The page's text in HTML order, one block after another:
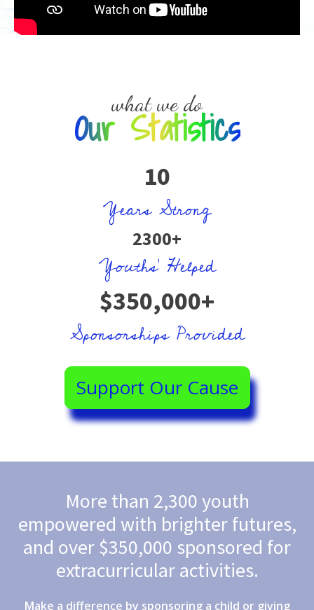
what we do
Our Statistics
10
Years Strong
2300+
Youths' Helped
$350,000+
Sponsorships Provided
Support Our Cause
More than 2,300 youth
empowered with brighter futures,
and over $350,000 sponsored for
extracurricular activities.
Make a difference by sponsoring a child or giving